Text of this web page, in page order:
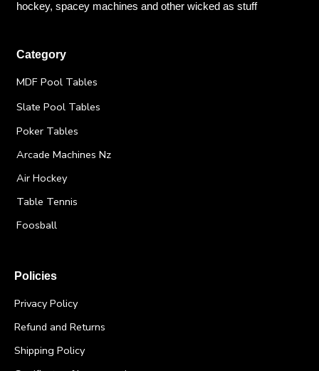
hockey, spacey machines and other wicked as stuff
Category
MDF Pool Tables
Slate Pool Tables
Poker Tables
Arcade Machines Nz
Air Hockey
Table Tennis
Foosball
Policies
Privacy Policy
Refund and Returns
Shipping Policy